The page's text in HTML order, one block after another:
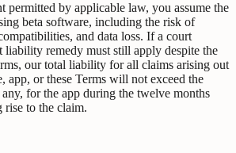
permitted by applicable law, you assume the
beta software, including the risk of
and data loss. If a court
liability remedy must still apply despite the
our total liability for all claims arising out
app, or these Terms will not exceed the
for the app during the twelve months
rise to the claim.